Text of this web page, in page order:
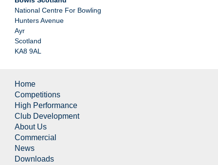
National Centre For Bowling
Hunters Avenue
Ayr
Scotland
KA8 9AL
Home
Competitions
High Performance
Club Development
About Us
Commercial
News
Downloads